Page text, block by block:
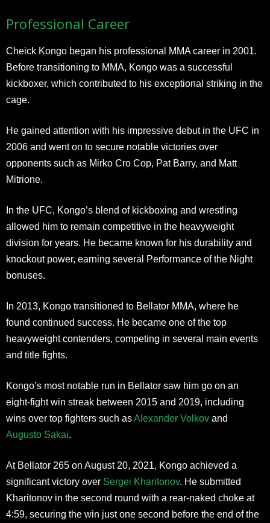
Professional Career
Cheick Kongo began his professional MMA career in 2001.
Before transitioning to MMA, Kongo was a successful
kickboxer, which contributed to his exceptional striking in the
cage.
He gained attention with his impressive debut in the UFC in
2006 and went on to secure notable victories over
opponents such as Mirko Cro Cop, Pat Barry, and Matt
Mitrione.
In the UFC, Kongo’s blend of kickboxing and wrestling
allowed him to remain competitive in the heavyweight
division for years. He became known for his durability and
knockout power, earning several Performance of the Night
bonuses.
In 2013, Kongo transitioned to Bellator MMA, where he
found continued success. He became one of the top
heavyweight contenders, competing in several main events
and title fights.
Kongo’s most notable run in Bellator saw him go on an
eight-fight win streak between 2015 and 2019, including
wins over top fighters such asAlexander Volkov and
Augusto Sakai.
At Bellator 265 on August 20, 2021, Kongo achieved a
significant victory over Sergei Kharitonov. He submitted
Kharitonov in the second round with a rear-naked choke at
4:59, securing the win just one second before the end of the